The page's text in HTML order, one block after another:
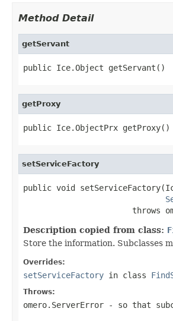
Method Detail
getServant
public Ice.Object getServant()
getProxy
public Ice.ObjectPrx getProxy()
setServiceFactory
public void
throws
Description copied from class:
Store the information. Subclasses
Overrides:
setServiceFactory in class
Throws:
omero.ServerError - so that